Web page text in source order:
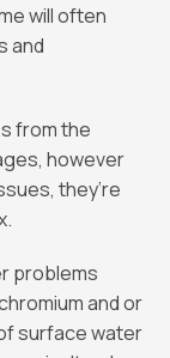
will often
and
from the
however
they’re
problems
and or
surface water